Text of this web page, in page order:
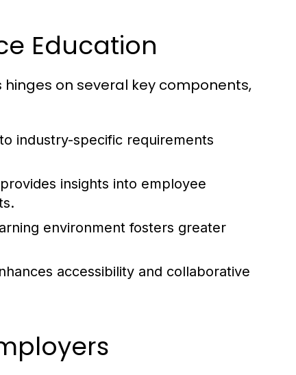
Education
on several key components,
industry-specific requirements
insights into employee
environment fosters greater
accessibility and collaborative